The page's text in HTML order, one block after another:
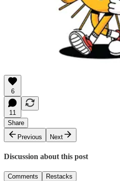
6
11
Share
Previous
Next
Discussion about this post
Comments Restacks